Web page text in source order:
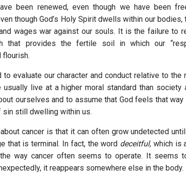
been renewed, even though we have been
though God’s Holy Spirit dwells within our
wages war against our souls. It is the failure to
that provides the fertile soil in which our
flourish.
evaluate our character and conduct relative to the
live at a higher moral standard than society
ourselves and to assume that God feels that way
still dwelling within us.
cancer is that it can often grow undetected
that is terminal. In fact, the word deceitful, which is
way cancer often seems to operate. It seems
it reappears somewhere else in the body.